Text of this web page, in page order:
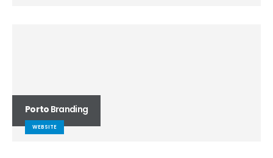
Porto Branding
WEBSITE